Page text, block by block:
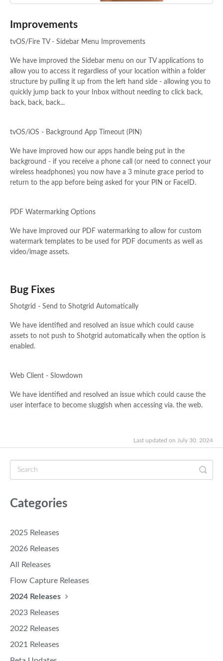
Improvements
tvOS/Fire TV - Sidebar Menu Improvements
We have improved the Sidebar menu on our TV applications to
allow you to access it regardless of your location within a folder
structure by pulling it up from the left hand side - allowing you to
quickly jump back to your Inbox without needing to click back,
back, back, back...
tvOS/iOS - Background App Timeout (PIN)
We have improved how our apps handle being put in the
background - if you receive a phone call (or need to connect your
wireless headphones) you now have a 3 minute grace period to
return to the app before being asked for your PIN or FaceID.
PDF Watermarking Options
We have improved our PDF watermarking to allow for custom
watermark templates to be used for PDF documents as well as
video/image assets.
Bug Fixes
Shotgrid - Send to Shotgrid Automatically
We have identified and resolved an issue which could cause
assets to not push to Shotgrid automatically when the option is
enabled.
Web Client - Slowdown
We have identified and resolved an issue which could cause the
user interface to become sluggish when accessing via. the web.
Last updated on July 30, 2024
Categories
2025 Releases
2026 Releases
All Releases
Flow Capture Releases
2024 Releases
2023 Releases
2022 Releases
2021 Releases